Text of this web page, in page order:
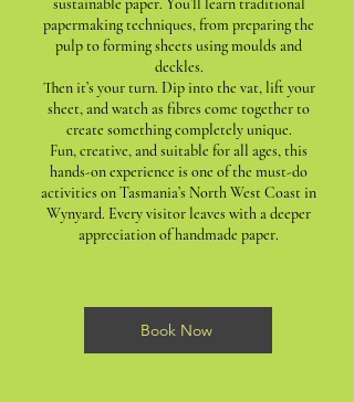
sustainable paper. You’ll learn traditional
papermaking techniques, from preparing the
pulp to forming sheets using moulds and
deckles.
Then it’s your turn. Dip into the vat, lift your
sheet, and watch as fibres come together to
create something completely unique.
Fun, creative, and suitable for all ages, this
hands-on experience is one of the must-do
activities on Tasmania’s North West Coast in
Wynyard. Every visitor leaves with a deeper
appreciation of handmade paper.
Book Now